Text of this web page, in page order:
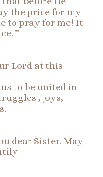
the price for my
to pray for me! It
”
Lord at this
to be united in
, joys,
dear Sister. May